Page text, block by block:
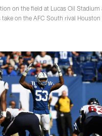
on the field at Lucas Oil Stadium
on the AFC South rival Houston